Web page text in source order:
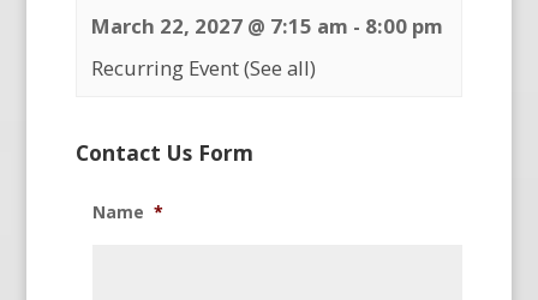
March 22, 2027 @ 7:15 am - 8:00 pm
Recurring Event(See all)
Contact Us Form
Name *